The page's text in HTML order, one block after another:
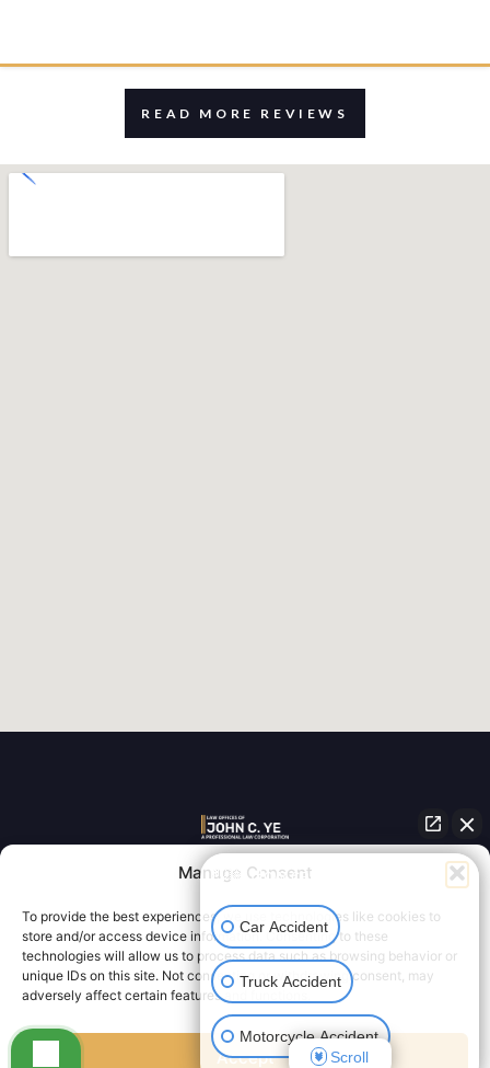
Manage Consent
To provide the best experiences, we use technologies like cookies to
store and/or access device information. Consenting to these
technologies will allow us to process data such as browsing behavior or
unique IDs on this site. Not consenting or withdrawing consent, may
adversely affect certain features and functions.
Accept
READ MORE REVIEWS
Personal Injury Law for Los Angeles and all of
Southern California
Designed byLaw Firm Innovations| Copyright © 2026
|Attorney Disclaimer Privacy Policy
👋🏼 How can I help you?
Car Accident
Truck Accident
Motorcycle Accident
Scroll